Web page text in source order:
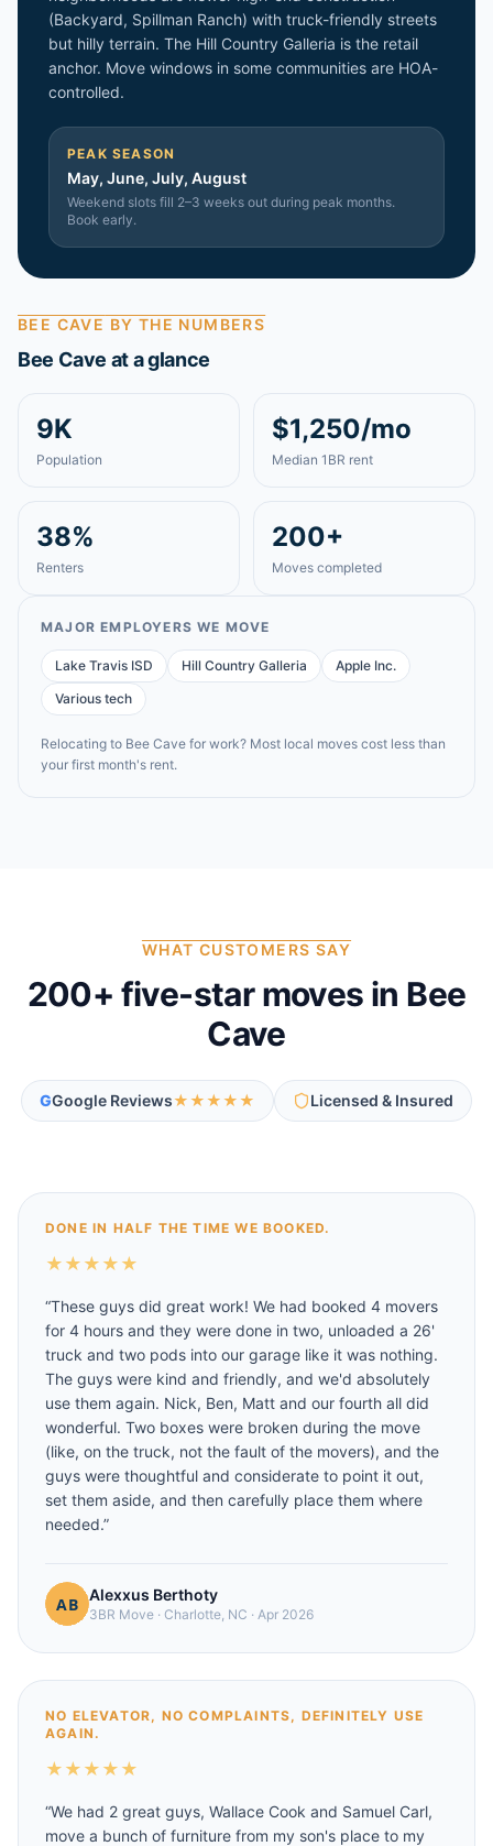
(Backyard, Spillman Ranch) with truck-friendly streets
but hilly terrain. The Hill Country Galleria is the retail
anchor. Move windows in some communities are HOA-
controlled.
PEAK SEASON
May, June, July, August
Weekend slots fill 2–3 weeks out during peak months.
Book early.
BEE CAVE BY THE NUMBERS
Bee Cave at a glance
9K
Population
$1,250/mo
Median 1BR rent
38%
Renters
200+
Moves completed
MAJOR EMPLOYERS WE MOVE
Lake Travis ISD Hill Country Galleria
Apple Inc.
Various tech
Relocating to Bee Cave for work? Most local moves cost less than
your first month's rent.
WHAT CUSTOMERS SAY
200+ five-star moves in Bee
Cave
GGoogle Reviews★★★★★ Licensed & Insured
DONE IN HALF THE TIME WE BOOKED.
★ ★ ★ ★ ★
“These guys did great work! We had booked 4 movers
for 4 hours and they were done in two, unloaded a 26'
truck and two pods into our garage like it was nothing.
The guys were kind and friendly, and we'd absolutely
use them again. Nick, Ben, Matt and our fourth all did
wonderful. Two boxes were broken during the move
(like, on the truck, not the fault of the movers), and the
guys were thoughtful and considerate to point it out,
set them aside, and then carefully place them where
needed.”
Alexxus Berthoty
3BR Move · Charlotte, NC · Apr 2026
NO ELEVATOR, NO COMPLAINTS, DEFINITELY USE
AGAIN.
★ ★ ★ ★ ★
“We had 2 great guys, Wallace Cook and Samuel Carl,
move a bunch of furniture from my son's place to my